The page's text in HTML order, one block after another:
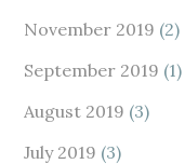
November 2019 (2)
September 2019 (1)
August 2019 (3)
July 2019 (3)